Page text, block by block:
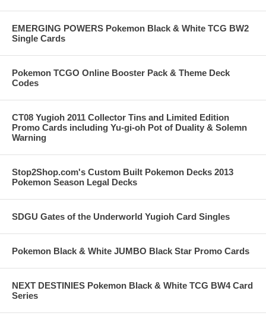
EMERGING POWERS Pokemon Black & White TCG BW2
Single Cards
Pokemon TCGO Online Booster Pack & Theme Deck
Codes
CT08 Yugioh 2011 Collector Tins and Limited Edition
Promo Cards including Yu-gi-oh Pot of Duality & Solemn
Warning
Stop2Shop.com's Custom Built Pokemon Decks 2013
Pokemon Season Legal Decks
SDGU Gates of the Underworld Yugioh Card Singles
Pokemon Black & White JUMBO Black Star Promo Cards
NEXT DESTINIES Pokemon Black & White TCG BW4 Card
Series